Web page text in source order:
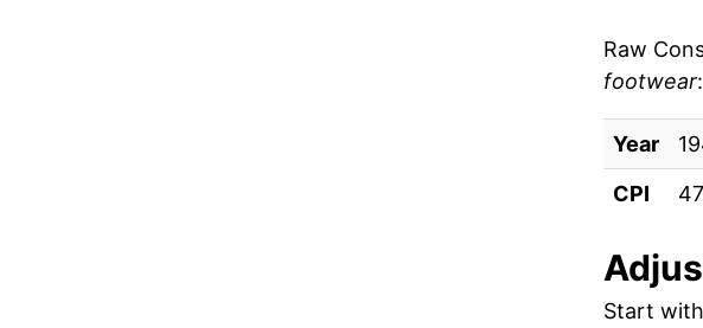
1990
1991
1992
1993
1994
Raw
footwear:
Year
CPI
Start